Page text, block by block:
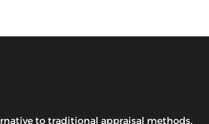
to traditional appraisal methods.